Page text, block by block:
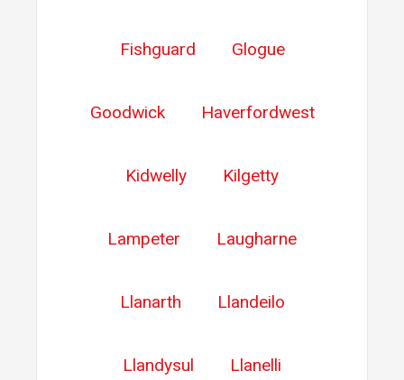
Fishguard Glogue
Goodwick Haverfordwest
Kidwelly Kilgetty
Lampeter Laugharne
Llanarth Llandeilo
Llandysul Llanelli